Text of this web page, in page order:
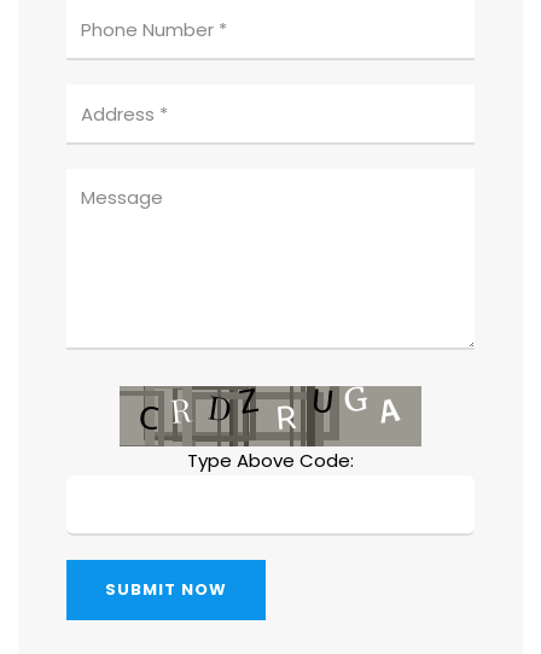
Type Above Code:
SUBMIT NOW